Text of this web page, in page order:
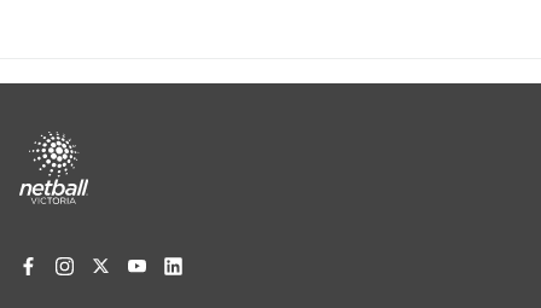
Footer
menu